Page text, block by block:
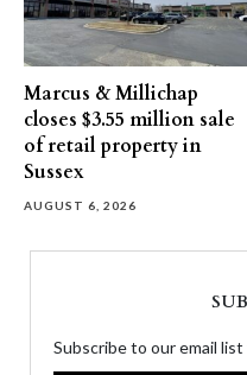
Marcus & Millichap
closes $3.55 million sale
of retail property in
Sussex
AUGUST 6, 2026
Subscribe to our email